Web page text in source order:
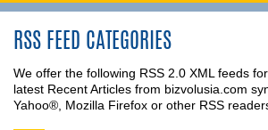
RSS FEED CATEGORIES
We offer the following RSS 2.0 XML feeds
latest Recent Articles from bizvolusia.com
Yahoo®, Mozilla Firefox or other RSS